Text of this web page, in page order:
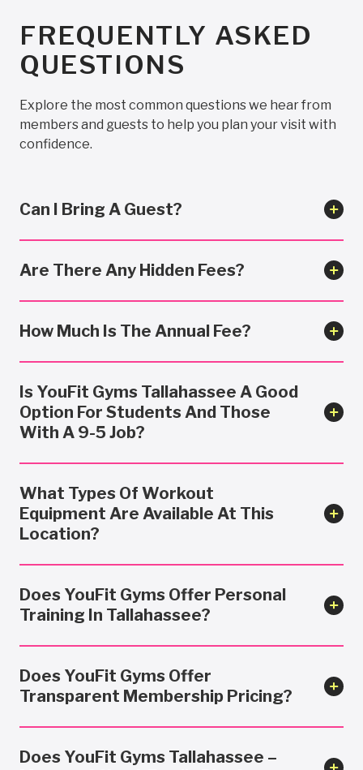
FREQUENTLY ASKED
QUESTIONS
Explore the most common questions we hear from
members and guests to help you plan your visit with
confidence.
Can I Bring A Guest?
Are There Any Hidden Fees?
How Much Is The Annual Fee?
Is YouFit Gyms Tallahassee A Good
Option For Students And Those
With A 9-5 Job?
What Types Of Workout
Equipment Are Available At This
Location?
Does YouFit Gyms Offer Personal
Training In Tallahassee?
Does YouFit Gyms Offer
Transparent Membership Pricing?
Does YouFit Gyms Tallahassee –